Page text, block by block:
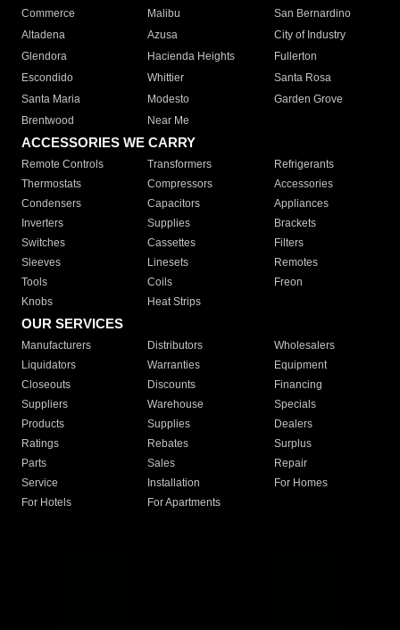
Commerce
Malibu
San Bernardino
Altadena
Azusa
City of Industry
Glendora
Hacienda Heights
Fullerton
Escondido
Whittier
Santa Rosa
Santa Maria
Modesto
Garden Grove
Brentwood
Near Me
ACCESSORIES WE CARRY
Remote Controls Transformers
Refrigerants
Thermostats
Compressors
Accessories
Condensers
Capacitors
Appliances
Inverters
Supplies
Brackets
Switches
Cassettes
Filters
Sleeves
Linesets
Remotes
Tools
Coils
Freon
Knobs
Heat Strips
OUR SERVICES
Manufacturers Distributors
Wholesalers
Liquidators
Warranties
Equipment
Closeouts
Discounts
Financing
Suppliers
Warehouse
Specials
Products
Supplies
Dealers
Ratings
Rebates
Surplus
Parts
Sales
Repair
Service
Installation
For Homes
For Hotels
For Apartments